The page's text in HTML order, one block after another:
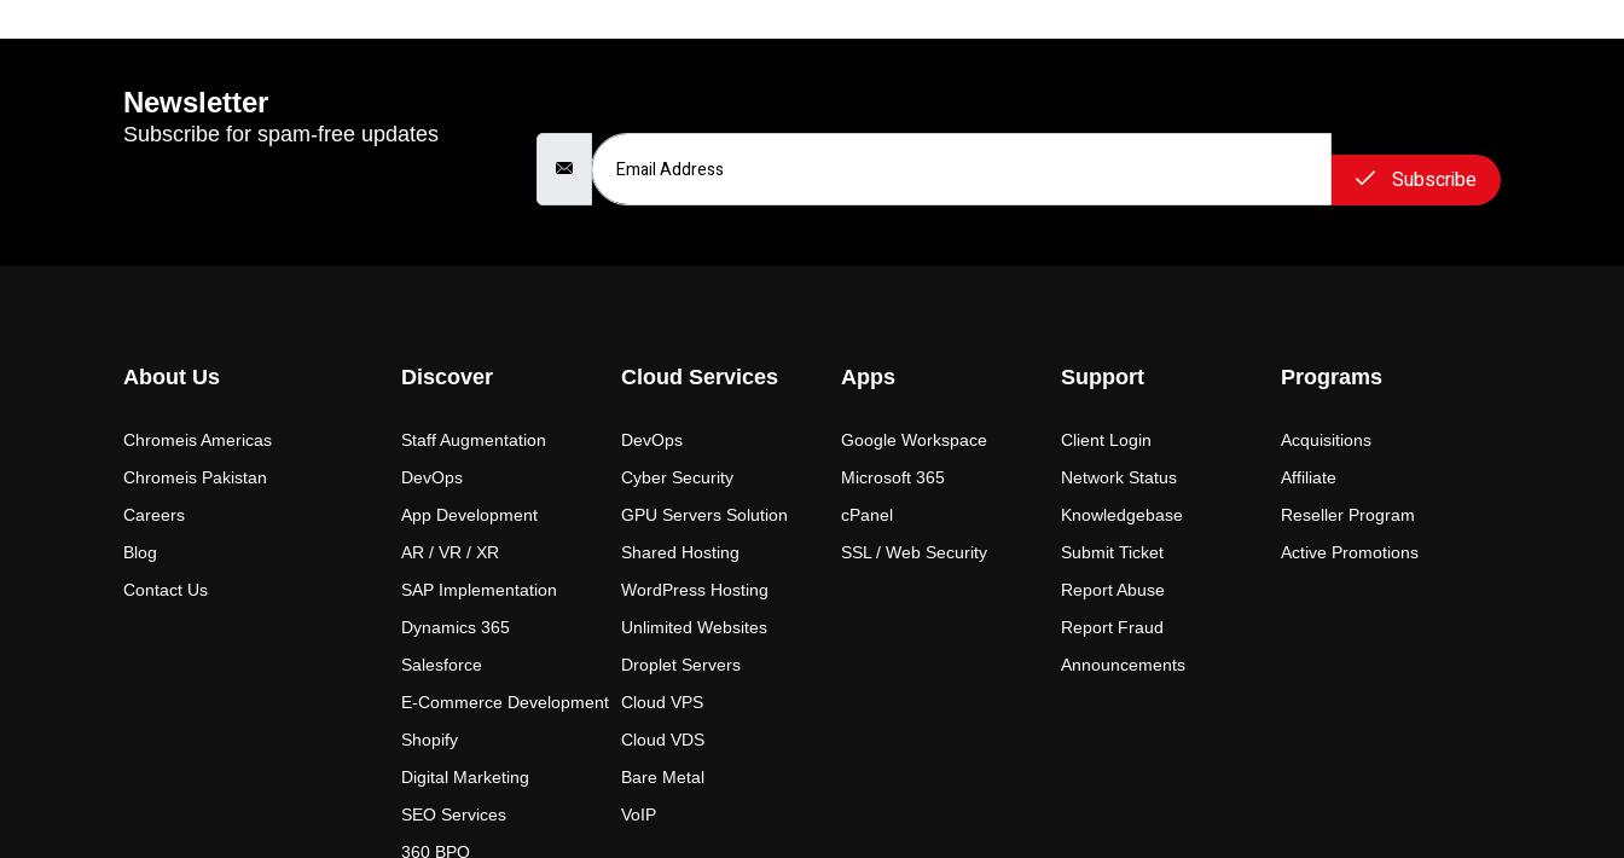
Newsletter
Subscribe for spam-free updates
Subscribe
About Us
Chromeis Americas
Chromeis Pakistan
Careers
Blog
Contact Us
Discover
Staff Augmentation
DevOps
App Development
AR / VR / XR
SAP Implementation
Dynamics 365
Salesforce
E-Commerce Development
Shopify
Digital Marketing
SEO Services
360 BPO
Cloud Services
DevOps
Cyber Security
GPU Servers Solution
Shared Hosting
WordPress Hosting
Unlimited Websites
Droplet Servers
Cloud VPS
Cloud VDS
Bare Metal
VoIP
Apps
Google Workspace
Microsoft 365
cPanel
SSL / Web Security
Support
Client Login
Network Status
Knowledgebase
Submit Ticket
Report Abuse
Report Fraud
Announcements
Programs
Acquisitions
Affiliate
Reseller Program
Active Promotions